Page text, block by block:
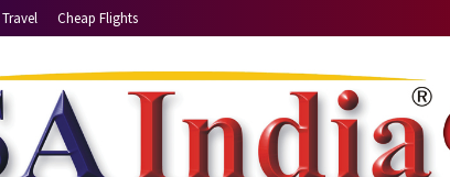
Travel Cheap Flights